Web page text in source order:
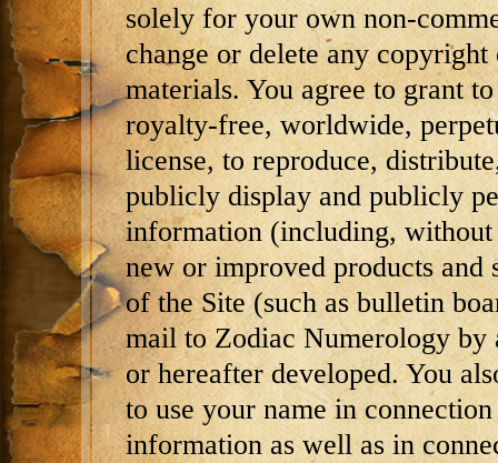
solely for your own non-
change or delete any
materials. You agree to grant
royalty-free, worldwide,
license, to reproduce,
publicly display and publicly
information (including,
new or improved products and
of the Site (such as bulletin
mail to Zodiac Numerology by
or hereafter developed. You
to use your name in
information as well as in